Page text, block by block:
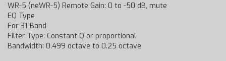
WR-5 (neWR-5) Remote Gain: 0 to -50 dB, mute
EQ Type
For 31-Band
Filter Type: Constant Q or proportional
Bandwidth: 0.499 octave to 0.25 octave